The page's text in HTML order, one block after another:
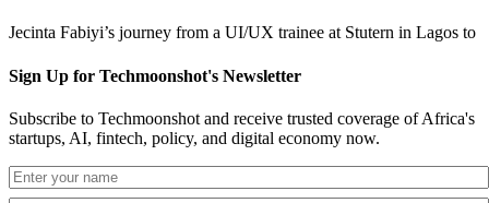
Jecinta Fabiyi’s journey from a UI/UX trainee at Stutern in Lagos to
Sign Up for Techmoonshot's Newsletter
Subscribe to Techmoonshot and receive trusted coverage of Africa's
startups, AI, fintech, policy, and digital economy now.